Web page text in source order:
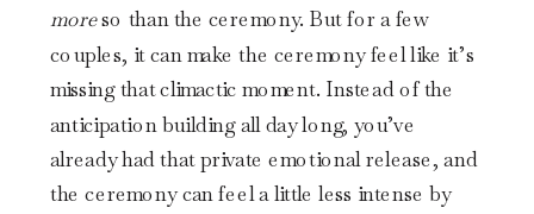
moreso than the ceremony. But for a few
couples, it can make the ceremony feel like it’s
missing that climactic moment. Instead of the
anticipation building all day long, you’ve
already had that private emotional release, and
the ceremony can feel a little less intense by